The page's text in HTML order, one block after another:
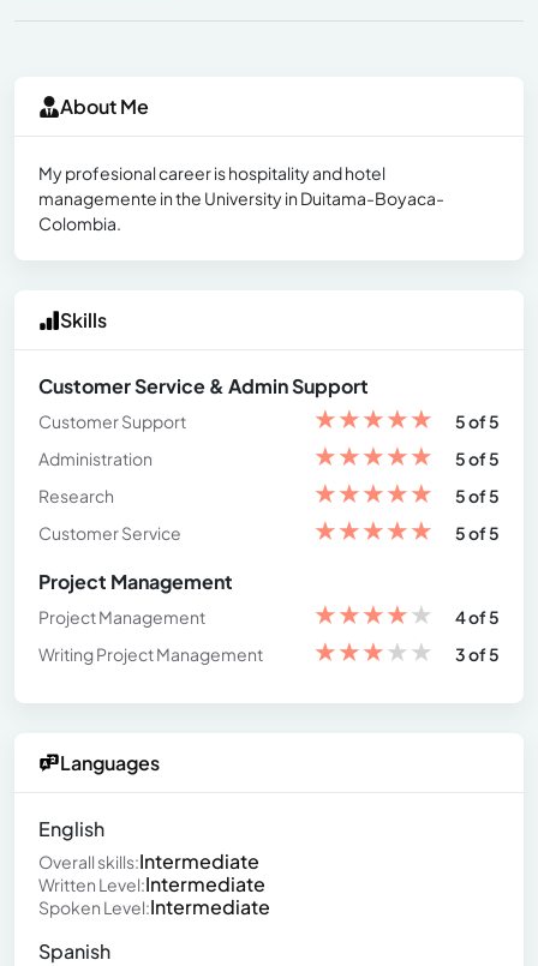
About Me
My profesional career is hospitality and hotel
managemente in the University in Duitama-Boyaca-
Colombia.
Skills
Customer Service & Admin Support
Customer Support ★★★★★
5 of 5
Administration
★★★★★
5 of 5
Research
★★★★★
5 of 5
Customer Service
★★★★★ 5 of 5
Project Management
Project Management ★★★★★
4 of 5
Writing Project Management
★★★★★ 3 of 5
Languages
English
Overall skills:Intermediate
Written Level:Intermediate
Spoken Level:Intermediate
Spanish